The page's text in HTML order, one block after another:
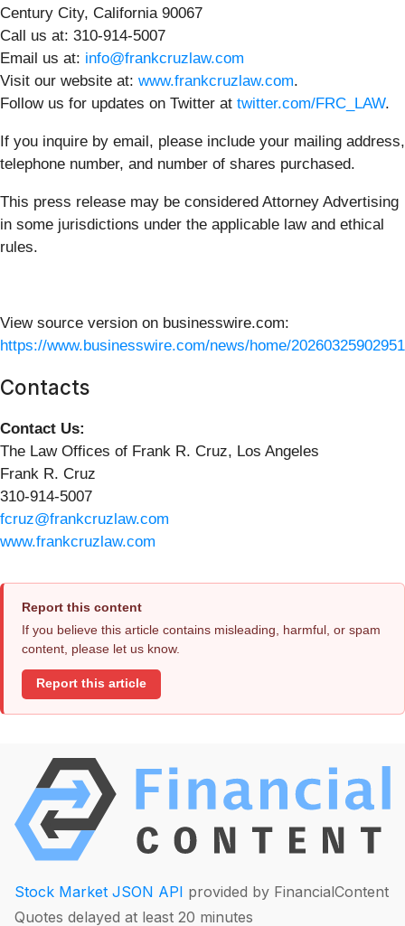
Century City, California 90067
Call us at: 310-914-5007
Email us at: info@frankcruzlaw.com
Visit our website at: www.frankcruzlaw.com.
Follow us for updates on Twitter at twitter.com/FRC_LAW.
If you inquire by email, please include your mailing address,
telephone number, and number of shares purchased.
This press release may be considered Attorney Advertising
in some jurisdictions under the applicable law and ethical
rules.
View source version on businesswire.com:
https://www.businesswire.com/news/home/
Contacts
Contact Us:
The Law Offices of Frank R. Cruz, Los Angeles
Frank R. Cruz
310-914-5007
fcruz@frankcruzlaw.com
www.frankcruzlaw.com
Report this content
If you believe this article contains misleading, harmful, or spam
content, please let us know.
Report this article
Stock Market JSON API provided by FinancialContent
Quotes delayed at least 20 minutes